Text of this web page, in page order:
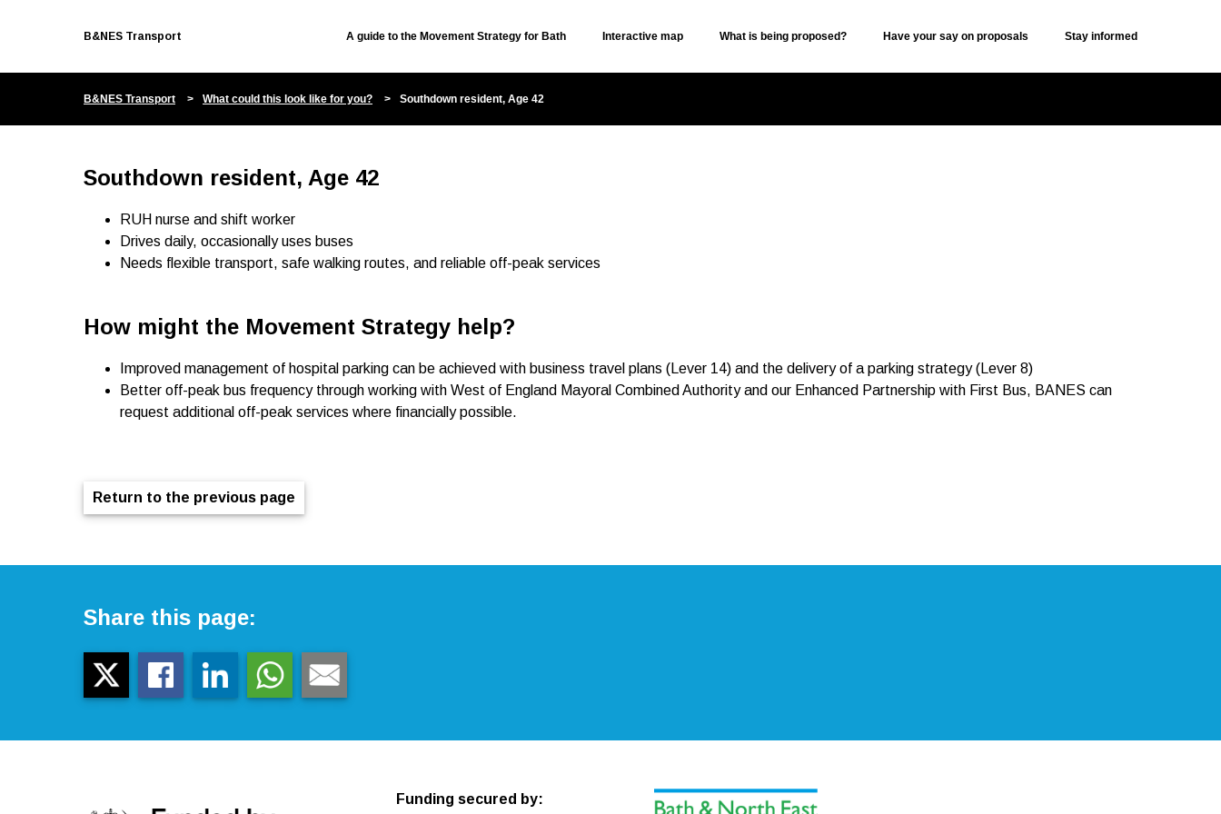
Skip to content
B&NES Transport A guide to the Movement Strategy for Bath Interactive map What is being proposed? Have your say on proposals Stay informed
B&NES Transport What could this look like for you? Southdown resident, Age 42
Southdown resident, Age 42
RUH nurse and shift worker
Drives daily, occasionally uses buses
Needs flexible transport, safe walking routes, and reliable off-peak services
How might the Movement Strategy help?
Improved management of hospital parking can be achieved with business travel plans (Lever 14) and the delivery of a parking strategy (Lever 8)
Better off-peak bus frequency through working with West of England Mayoral Combined Authority and our Enhanced Partnership with First Bus, BANES can
request additional off-peak services where financially possible.
Return to the previous page
Share this page:
Funding secured by: